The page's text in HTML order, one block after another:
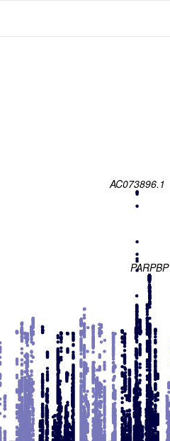
AC073896.1
PARPBP